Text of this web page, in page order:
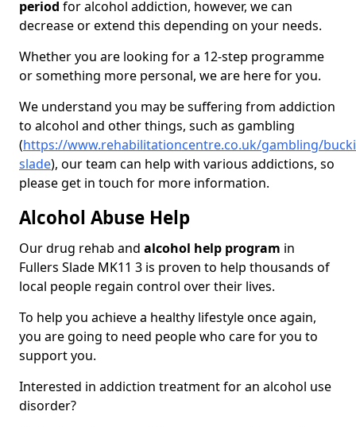
period for alcohol addiction, however, we can
decrease or extend this depending on your needs.
Whether you are looking for a 12-step programme
or something more personal, we are here for you.
We understand you may be suffering from addiction
to alcohol and other things, such as gambling
(https://www.rehabilitationcentre.co.uk/gambling/
slade), our team can help with various addictions, so
please get in touch for more information.
Alcohol Abuse Help
Our drug rehab and alcohol help program in
Fullers Slade MK11 3 is proven to help thousands of
local people regain control over their lives.
To help you achieve a healthy lifestyle once again,
you are going to need people who care for you to
support you.
Interested in addiction treatment for an alcohol use
disorder?